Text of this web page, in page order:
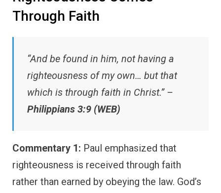
Through Faith
“And be found in him, not having a
righteousness of my own… but that
which is through faith in Christ.” –
Philippians 3:9 (WEB)
Commentary 1: Paul emphasized that
righteousness is received through faith
rather than earned by obeying the law. God’s